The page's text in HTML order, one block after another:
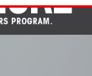
Click for details